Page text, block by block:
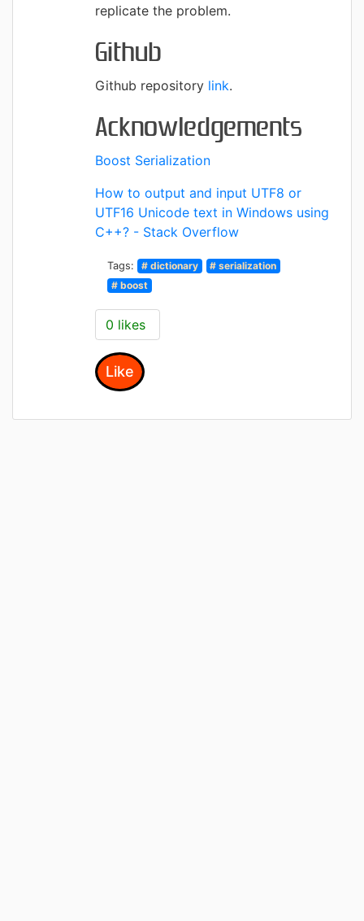
replicate the problem.
Github
Github repository link.
Acknowledgements
Boost Serialization
How to output and input UTF8 or
UTF16 Unicode text in Windows using
C++? - Stack Overflow
Tags: # dictionary
# serialization
# boost
0 likes